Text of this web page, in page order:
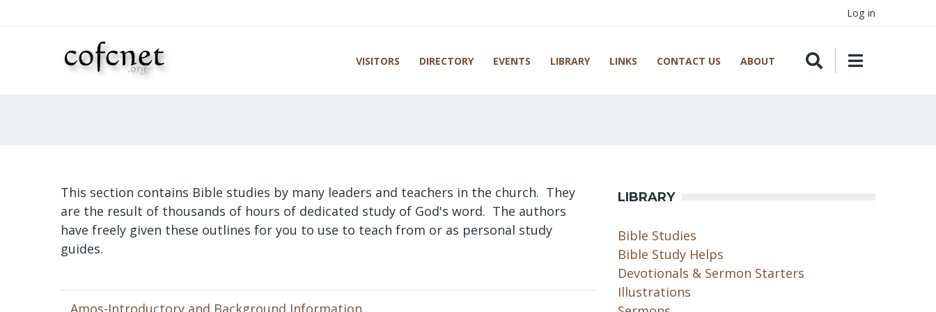
Log in
VISITORS DIRECTORY EVENTS LIBRARY LINKS CONTACT US ABOUT
This section contains Bible studies by many leaders and teachers in the church. They
are the result of thousands of hours of dedicated study of God's word. The authors
have freely given these outlines for you to use to teach from or as personal study
guides.
Amos-Introductory and Background Information
LIBRARY
Bible Studies
Bible Study Helps
Devotionals & Sermon Starters
Illustrations